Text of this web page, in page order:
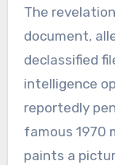
The
document,
declassified
intelligence
reportedly
famous 1970
paints a